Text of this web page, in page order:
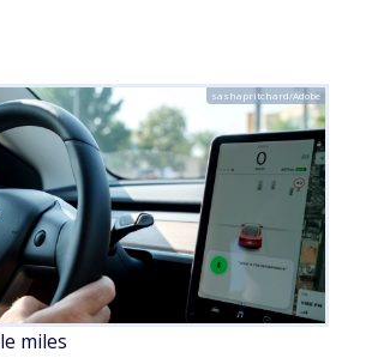
Driving (FSD) system reveal that this
sun glare. Reports have linked such
in Arizona.
— has also drawn concern. A fiery
left a vehicle charred and
and mounting complaints.
Enter your zip code here to get started.